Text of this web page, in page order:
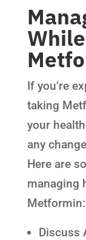
If you’re
taking
your
any
Here are
managing
Metformin:
Discuss